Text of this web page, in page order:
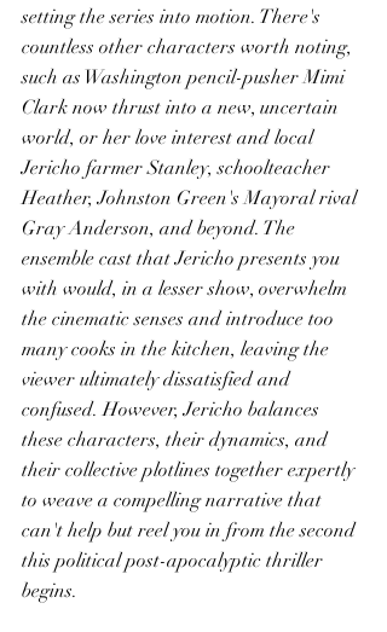
setting the series into motion. There's
countless other characters worth noting,
such as Washington pencil-pusher Mimi
Clark now thrust into a new, uncertain
world, or her love interest and local
Jericho farmer Stanley, schoolteacher
Heather, Johnston Green's Mayoral rival
Gray Anderson, and beyond. The
ensemble cast that Jericho presents you
with would, in a lesser show, overwhelm
the cinematic senses and introduce too
many cooks in the kitchen, leaving the
viewer ultimately dissatisfied and
confused. However, Jericho balances
these characters, their dynamics, and
their collective plotlines together expertly
to weave a compelling narrative that
can't help but reel you in from the second
this political post-apocalyptic thriller
begins.